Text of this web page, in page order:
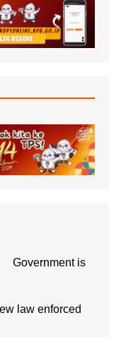
Government is
law enforced